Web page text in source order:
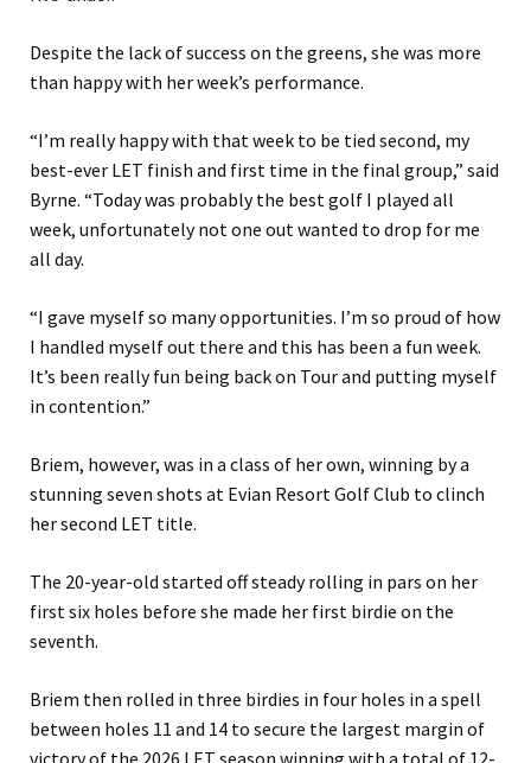
Despite the lack of success on the greens, she was more
than happy with her week’s performance.
“I’m really happy with that week to be tied second, my
best-ever LET finish and first time in the final group,” said
Byrne. “Today was probably the best golf I played all
week, unfortunately not one out wanted to drop for me
all day.
“I gave myself so many opportunities. I’m so proud of how
I handled myself out there and this has been a fun week.
It’s been really fun being back on Tour and putting myself
in contention.”
Briem, however, was in a class of her own, winning by a
stunning seven shots at Evian Resort Golf Club to clinch
her second LET title.
The 20-year-old started off steady rolling in pars on her
first six holes before she made her first birdie on the
seventh.
Briem then rolled in three birdies in four holes in a spell
between holes 11 and 14 to secure the largest margin of